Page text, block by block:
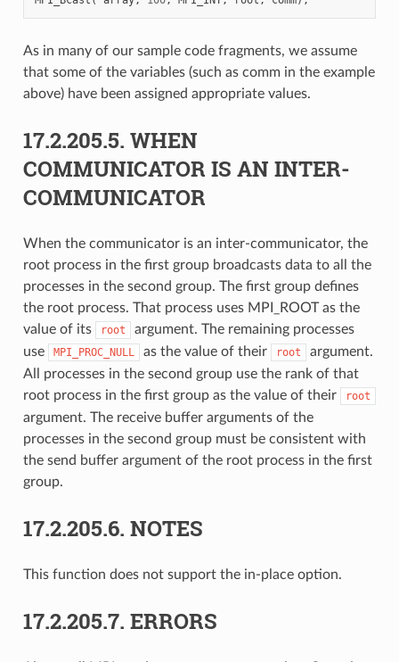
As in many of our sample code fragments, we assume
that some of the variables (such as comm in the example
above) have been assigned appropriate values.
17.2.205.5. WHEN
COMMUNICATOR IS AN INTER-
COMMUNICATOR
When the communicator is an inter-communicator, the
root process in the first group broadcasts data to all the
processes in the second group. The first group defines
the root process. That process uses MPI_ROOT as the
value of its
root
argument. The remaining processes
use
MPI_PROC_NULL as the value of their root
argument.
All processes in the second group use the rank of that
root process in the first group as the value of their
root
argument. The receive buffer arguments of the
processes in the second group must be consistent with
the send buffer argument of the root process in the first
group.
17.2.205.6. NOTES
This function does not support the in-place option.
17.2.205.7. ERRORS